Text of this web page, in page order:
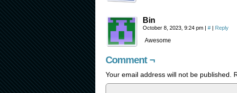
Bin
October 8, 2023, 9:24 pm | # | Reply
Awesome
Comment ¬
Your email address will not be published.